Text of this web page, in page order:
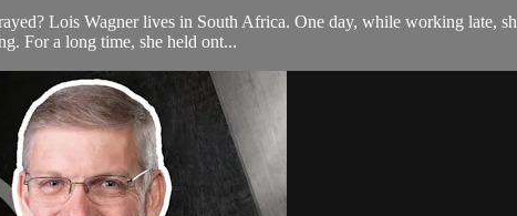
Lois Wagner lives in South Africa. One day, while working late,
For a long time, she held ont...